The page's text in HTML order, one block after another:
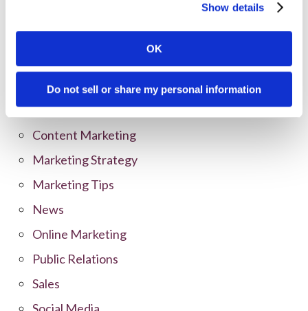
Show details
OK
Do not sell or share my personal information
Branding
Clients
Content Marketing
Marketing Strategy
Marketing Tips
News
Online Marketing
Public Relations
Sales